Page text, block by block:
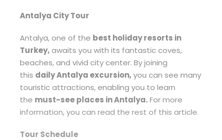
Antalya City Tour
Antalya, one of the best holiday resorts in
Turkey,awaits you with its fantastic coves,
beaches, and vivid city center. By joining
this daily Antalya excursion,you can see many
touristic attractions, enabling you to learn
the must-see places in Antalya.For more
information, you can read the rest of this article.
Tour Schedule